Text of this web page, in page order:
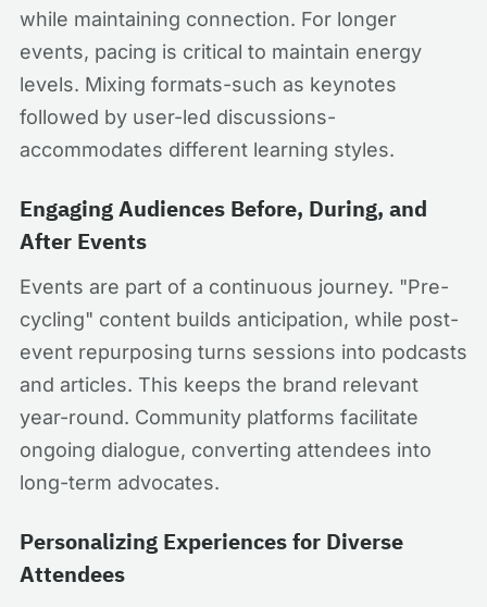
while maintaining connection. For longer
events, pacing is critical to maintain energy
levels. Mixing formats-such as keynotes
followed by user-led discussions-
accommodates different learning styles.
Engaging Audiences Before, During, and
After Events
Events are part of a continuous journey. "Pre-
cycling" content builds anticipation, while post-
event repurposing turns sessions into podcasts
and articles. This keeps the brand relevant
year-round. Community platforms facilitate
ongoing dialogue, converting attendees into
long-term advocates.
Personalizing Experiences for Diverse
Attendees